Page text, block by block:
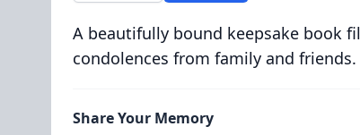
A beautifully bound keepsake book
condolences from family and friends.
Share Your Memory